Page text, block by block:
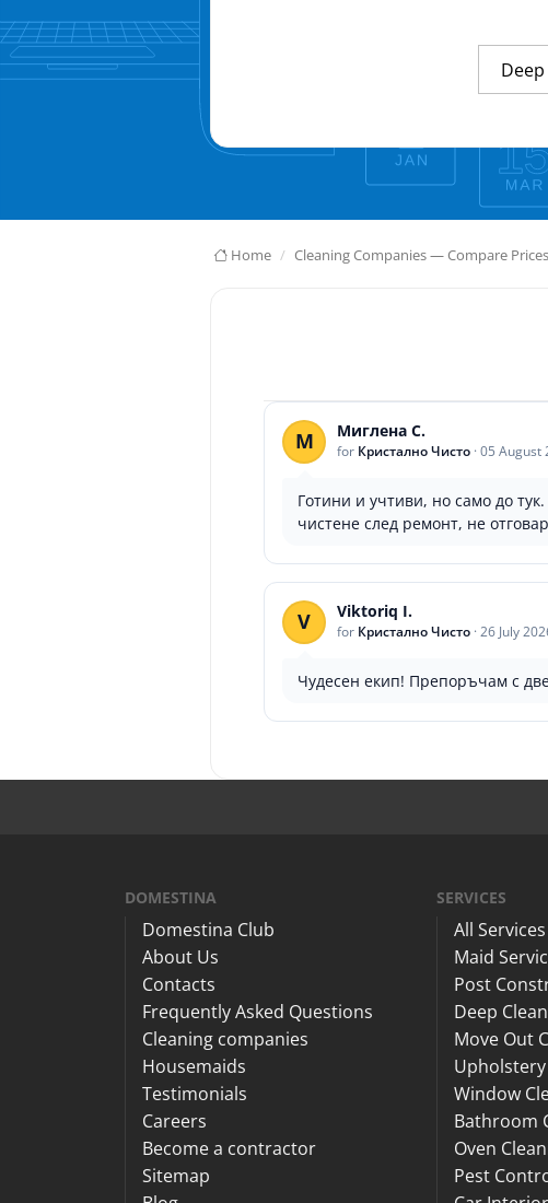
Home Cleaning Companies — Compare
М Миглена С.
for Кристално Чисто ·05 August
Готини и учтиви, но само до
чистене след ремонт, не
V Viktoriq I.
for Кристално Чисто ·26 July
Чудесен екип! Препоръчам с
DOMESTINA
Domestina Club
About Us
Contacts
Frequently Asked Questions
Cleaning companies
Housemaids
Testimonials
Careers
Become a contractor
Sitemap
SERVICES
All Services
Maid
Post
Deep
Move Out
Window
Bathroom
Oven
Pest